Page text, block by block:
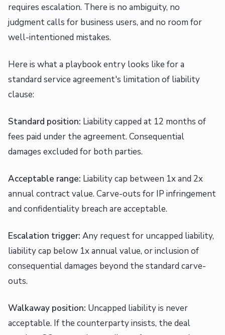
requires escalation. There is no ambiguity, no
judgment calls for business users, and no room for
well-intentioned mistakes.
Here is what a playbook entry looks like for a
standard service agreement's limitation of liability
clause:
Standard position: Liability capped at 12 months of
fees paid under the agreement. Consequential
damages excluded for both parties.
Acceptable range: Liability cap between 1x and 2x
annual contract value. Carve-outs for IP infringement
and confidentiality breach are acceptable.
Escalation trigger: Any request for uncapped liability,
liability cap below 1x annual value, or inclusion of
consequential damages beyond the standard carve-
outs.
Walkaway position: Uncapped liability is never
acceptable. If the counterparty insists, the deal